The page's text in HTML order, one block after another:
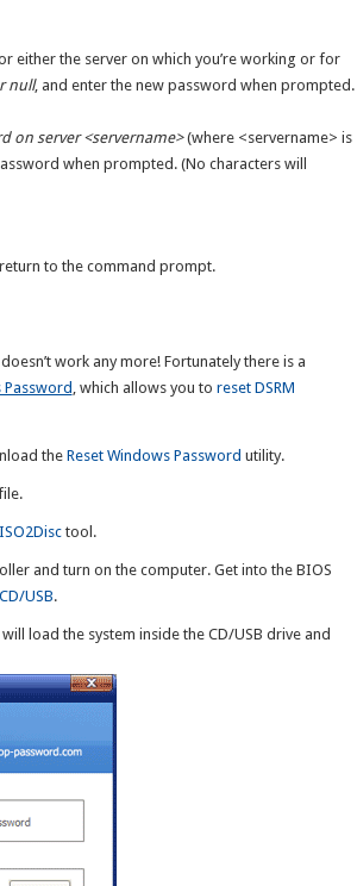
either the server on which you’re working or for
null, and enter the new password when prompted.
on server <servername>(where <servername> is
when prompted. (No characters will
to the command prompt.
work any more! Fortunately there is a
Password , which allows you to reset DSRM
theReset Windows Password utility.
ISO2Disc tool.
and turn on the computer. Get into the BIOS
USB.
load the system inside the CD/USB drive and